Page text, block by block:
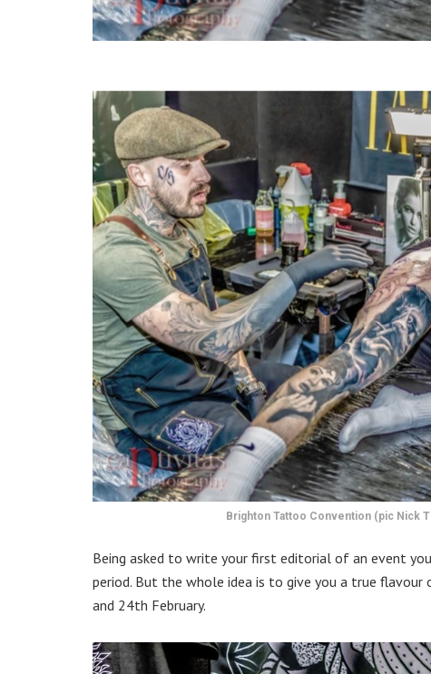
Brighton Tattoo Convention (pic Nick
Being asked to write your first editorial of an event
period. But the whole idea is to give you a true
and 24th February.